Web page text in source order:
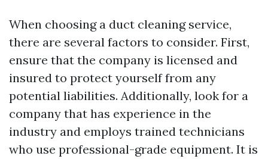
When choosing a duct cleaning service,
there are several factors to consider. First,
ensure that the company is licensed and
insured to protect yourself from any
potential liabilities. Additionally, look for a
company that has experience in the
industry and employs trained technicians
who use professional-grade equipment. It is